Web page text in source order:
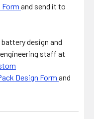
Form and send it to
battery design and
staff at
Design Form and